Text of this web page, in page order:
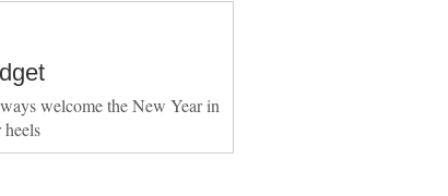
welcome the New Year in